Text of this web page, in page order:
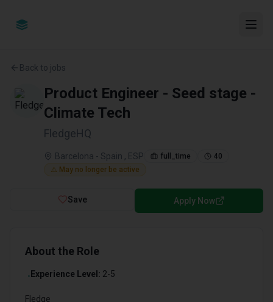
Back to jobs
Product Engineer - Seed stage -
Climate Tech
FledgeHQ
Barcelona - Spain , ESP full_time
40
⚠️ May no longer be active
Save Apply Now
About the Role
• Experience Level: 2-5
Fledge